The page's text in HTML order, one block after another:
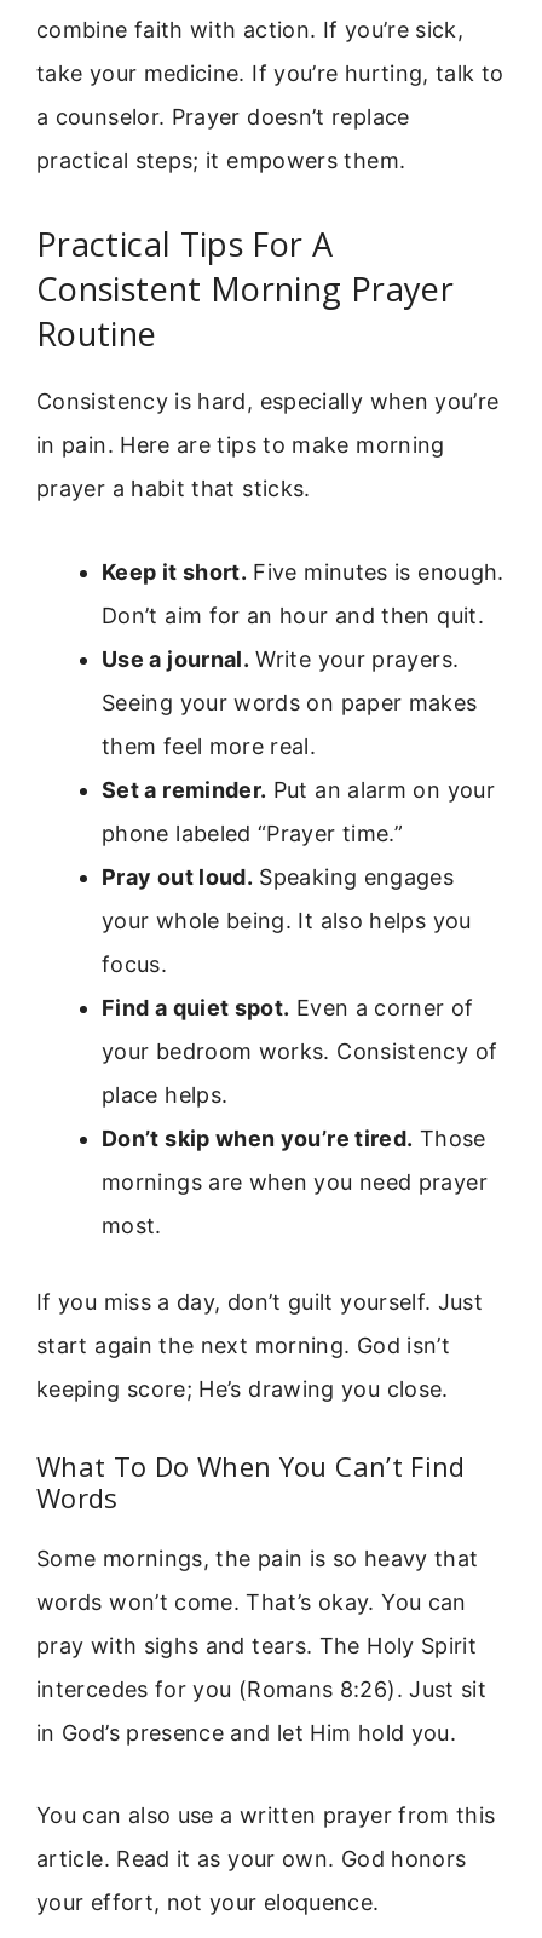
combine faith with action. If you’re sick,
take your medicine. If you’re hurting, talk to
a counselor. Prayer doesn’t replace
practical steps; it empowers them.
Practical Tips For A
Consistent Morning Prayer
Routine
Consistency is hard, especially when you’re
in pain. Here are tips to make morning
prayer a habit that sticks.
Keep it short. Five minutes is enough.
Don’t aim for an hour and then quit.
Use a journal. Write your prayers.
Seeing your words on paper makes
them feel more real.
Set a reminder. Put an alarm on your
phone labeled “Prayer time.”
Pray out loud. Speaking engages
your whole being. It also helps you
focus.
Find a quiet spot. Even a corner of
your bedroom works. Consistency of
place helps.
Don’t skip when you’re tired. Those
mornings are when you need prayer
most.
If you miss a day, don’t guilt yourself. Just
start again the next morning. God isn’t
keeping score; He’s drawing you close.
What To Do When You Can’t Find
Words
Some mornings, the pain is so heavy that
words won’t come. That’s okay. You can
pray with sighs and tears. The Holy Spirit
intercedes for you (Romans 8:26). Just sit
in God’s presence and let Him hold you.
You can also use a written prayer from this
article. Read it as your own. God honors
your effort, not your eloquence.